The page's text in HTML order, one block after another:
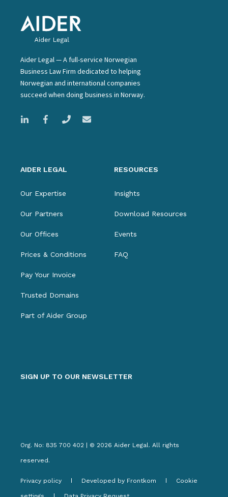
Aider Legal — A full-service Norwegian
Business Law Firm dedicated to helping
Norwegian and international companies
succeed when doing business in Norway.
AIDER LEGAL
Our Expertise
Our Partners
Our Offices
Prices & Conditions
Pay Your Invoice
Trusted Domains
Part of Aider Group
RESOURCES
Insights
Download Resources
Events
FAQ
SIGN UP TO OUR NEWSLETTER
Org. No: 835 700 402 | © 2026 Aider Legal. All rights
reserved.
Privacy policy Developed by Frontkom Cookie